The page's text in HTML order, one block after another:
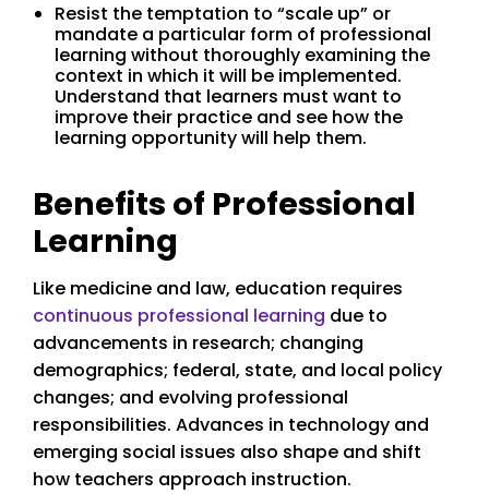
Resist the temptation to “scale up” or
mandate a particular form of professional
learning without thoroughly examining the
context in which it will be implemented.
Understand that learners must want to
improve their practice and see how the
learning opportunity will help them.
Benefits of Professional
Learning
Like medicine and law, education requires
continuous professional learning due to
advancements in research; changing
demographics; federal, state, and local policy
changes; and evolving professional
responsibilities. Advances in technology and
emerging social issues also shape and shift
how teachers approach instruction.